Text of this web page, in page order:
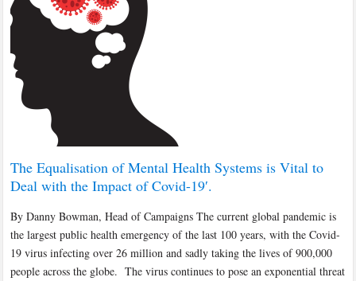
The Equalisation of Mental Health Systems is Vital to
Deal with the Impact of Covid-19′.
By Danny Bowman, Head of Campaigns The current global pandemic is
the largest public health emergency of the last 100 years, with the Covid-
19 virus infecting over 26 million and sadly taking the lives of 900,000
people across the globe. The virus continues to pose an exponential threat